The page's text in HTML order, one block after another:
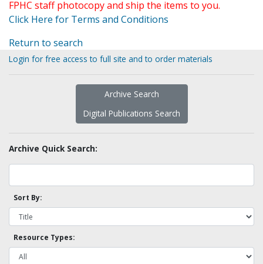
FPHC staff photocopy and ship the items to you.
Click Here for Terms and Conditions
Return to search
Login for free access to full site and to order materials
Archive Search
Digital Publications Search
Archive Quick Search:
Sort By:
Resource Types: